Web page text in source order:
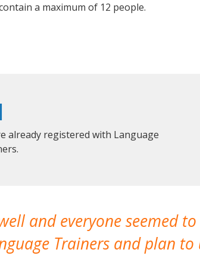
a maximum of 12 people.
already registered with Language
and everyone seemed
Trainers and plan